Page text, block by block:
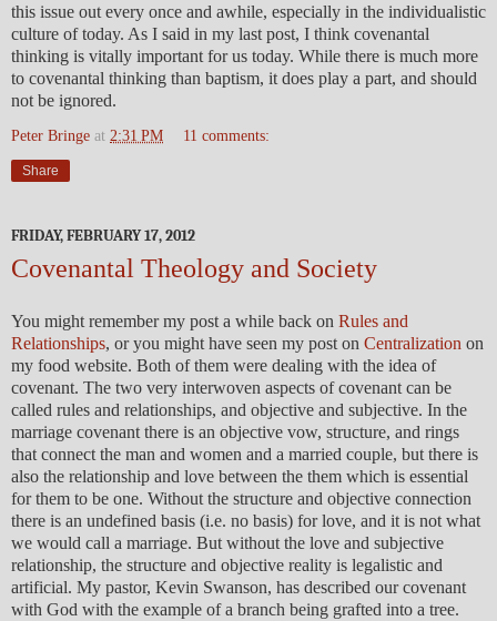
this issue out every once and awhile, especially in the individualistic
culture of today. As I said in my last post, I think covenantal
thinking is vitally important for us today. While there is much more
to covenantal thinking than baptism, it does play a part, and should
not be ignored.
Peter Bringe at 2:31 PM 11 comments:
Share
FRIDAY, FEBRUARY 17, 2012
Covenantal Theology and Society
You might remember my post a while back on Rules and
Relationships, or you might have seen my post on Centralization on
my food website. Both of them were dealing with the idea of
covenant. The two very interwoven aspects of covenant can be
called rules and relationships, and objective and subjective. In the
marriage covenant there is an objective vow, structure, and rings
that connect the man and women and a married couple, but there is
also the relationship and love between the them which is essential
for them to be one. Without the structure and objective connection
there is an undefined basis (i.e. no basis) for love, and it is not what
we would call a marriage. But without the love and subjective
relationship, the structure and objective reality is legalistic and
artificial. My pastor, Kevin Swanson, has described our covenant
with God with the example of a branch being grafted into a tree.